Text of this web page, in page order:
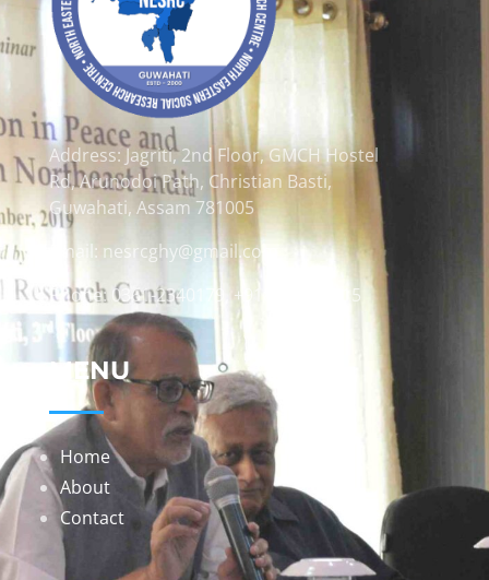
Address: Jagriti, 2nd Floor, GMCH Hostel
Rd, Arunodoi Path, Christian Basti,
Guwahati, Assam 781005
Email: nesrcghy@gmail.com
Phone: 0361-2340179, +918473869715
MENU
Home
About
Contact